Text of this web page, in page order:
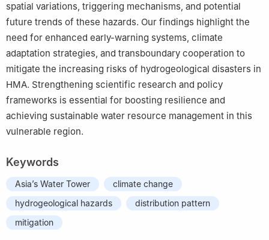
spatial variations, triggering mechanisms, and potential
future trends of these hazards. Our findings highlight the
need for enhanced early-warning systems, climate
adaptation strategies, and transboundary cooperation to
mitigate the increasing risks of hydrogeological disasters in
HMA. Strengthening scientific research and policy
frameworks is essential for boosting resilience and
achieving sustainable water resource management in this
vulnerable region.
Keywords
Asia’s Water Tower
climate change
hydrogeological hazards
distribution pattern
mitigation